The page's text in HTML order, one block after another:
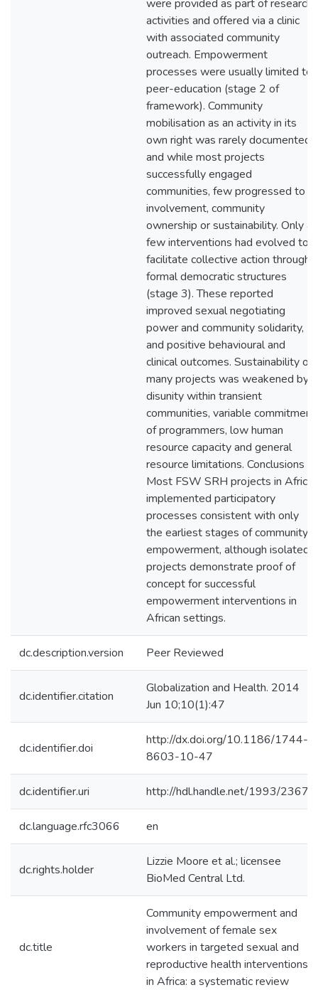
were provided as part of research
activities and offered via a clinic
with associated community
outreach. Empowerment
processes were usually limited to
peer-education (stage 2 of
framework). Community
mobilisation as an activity in its
own right was rarely documented
and while most projects
successfully engaged
communities, few progressed to
involvement, community
ownership or sustainability. Only a
few interventions had evolved to
facilitate collective action through
formal democratic structures
(stage 3). These reported
improved sexual negotiating
power and community solidarity,
and positive behavioural and
clinical outcomes. Sustainability of
many projects was weakened by
disunity within transient
communities, variable commitment
of programmers, low human
resource capacity and general
resource limitations. Conclusions
Most FSW SRH projects in Africa
implemented participatory
processes consistent with only
the earliest stages of community
empowerment, although isolated
projects demonstrate proof of
concept for successful
empowerment interventions in
African settings.
dc.description.version Peer Reviewed
dc.identifier.citation
Globalization and Health. 2014
Jun 10;10(1):47
dc.identifier.doi
http://dx.doi.org/10.1186/1744-
8603-10-47
dc.identifier.uri http://hdl.handle.net/1993/23671
dc.language.rfc3066 en
dc.rights.holder
Lizzie Moore et al.; licensee
BioMed Central Ltd.
dc.title
Community empowerment and
involvement of female sex
workers in targeted sexual and
reproductive health interventions
in Africa: a systematic review